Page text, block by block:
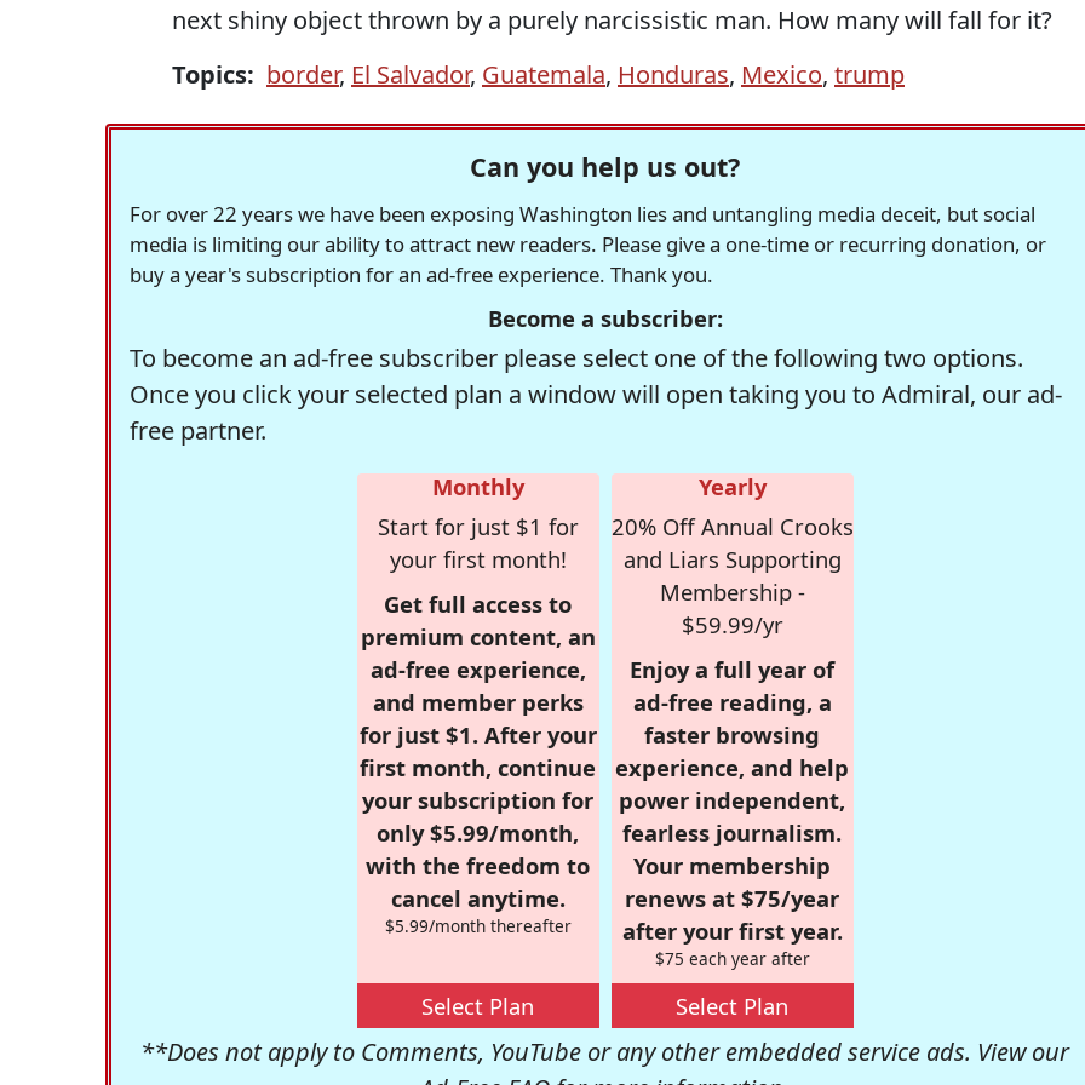
next shiny object thrown by a purely narcissistic man. How many will fall for it?
Topics: border, El Salvador, Guatemala, Honduras, Mexico, trump
Can you help us out?
For over 22 years we have been exposing Washington lies and untangling media deceit, but social
media is limiting our ability to attract new readers. Please give a one-time or recurring donation, or
buy a year's subscription for an ad-free experience. Thank you.
Become a subscriber:
To become an ad-free subscriber please select one of the following two options.
Once you click your selected plan a window will open taking you to Admiral, our ad-
free partner.
Monthly
Start for just $1 for
your first month!
Get full access to
premium content, an
ad-free experience,
and member perks
for just $1. After your
first month, continue
your subscription for
only $5.99/month,
with the freedom to
cancel anytime.
$5.99/month thereafter
Select Plan
Yearly
20% Off Annual Crooks
and Liars Supporting
Membership -
$59.99/yr
Enjoy a full year of
ad-free reading, a
faster browsing
experience, and help
power independent,
fearless journalism.
Your membership
renews at $75/year
after your first year.
$75 each year after
Select Plan
**Does not apply to Comments, YouTube or any other embedded service ads. View our